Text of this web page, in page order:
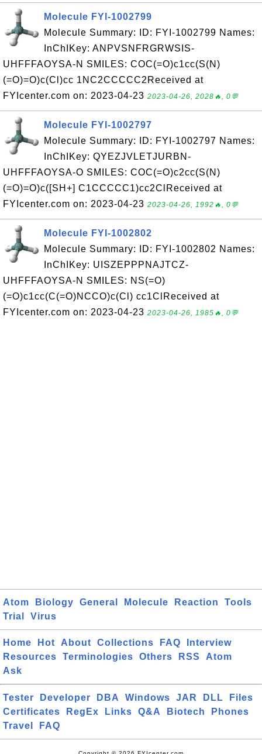
Molecule FYI-1002799
Molecule Summary: ID: FYI-1002799 Names:
InChIKey: ANPVSNFRGRWSIS-
UHFFFAOYSA-N SMILES: COC(=O)c1cc(S(N)
(=O)=O)c(Cl)cc 1NC2CCCCC2Received at
FYIcenter.com on: 2023-04-23 2023-04-26, 2028🔥, 0💬
Molecule FYI-1002797
Molecule Summary: ID: FYI-1002797 Names:
InChIKey: QYEZJVLETJURBN-
UHFFFAOYSA-O SMILES: COC(=O)c2cc(S(N)
(=O)=O)c([SH+] C1CCCCC1)cc2ClReceived at
FYIcenter.com on: 2023-04-23 2023-04-26, 1992🔥, 0💬
Molecule FYI-1002802
Molecule Summary: ID: FYI-1002802 Names:
InChIKey: UISZEPPPNAJTCZ-
UHFFFAOYSA-N SMILES: NS(=O)
(=O)c1cc(C(=O)NCCO)c(Cl) cc1ClReceived at
FYIcenter.com on: 2023-04-23 2023-04-26, 1985🔥, 0💬
Atom Biology General Molecule Reaction
Tools
Trial
Virus
Home Hot About Collections FAQ
Interview
Resources
Terminologies Others RSS
Atom
Ask
Tester Developer DBA Windows JAR DLL
Files
Certificates
RegEx Links Q&A Biotech
Phones
Travel
FAQ